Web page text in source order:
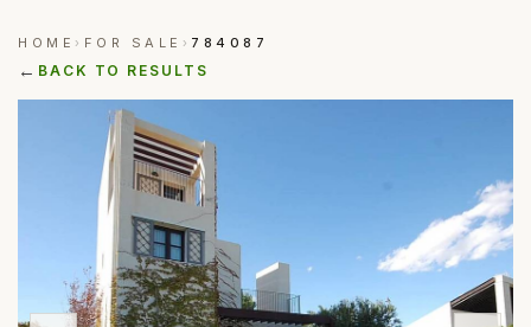
HOME › FOR SALE › 784087
← BACK TO RESULTS